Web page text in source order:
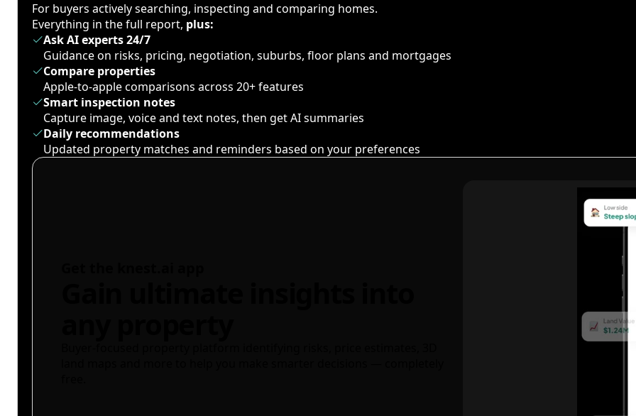
For buyers actively searching, inspecting and comparing homes.
Everything in the full report, plus:
Ask AI experts 24/7
Guidance on risks, pricing, negotiation, suburbs, floor plans and mortgages
Compare properties
Apple-to-apple comparisons across 20+ features
Smart inspection notes
Capture image, voice and text notes, then get AI summaries
Daily recommendations
Updated property matches and reminders based on your preferences